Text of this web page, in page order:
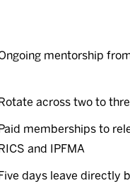
mentorship
across two to
memberships to
and IPFMA
days leave directly